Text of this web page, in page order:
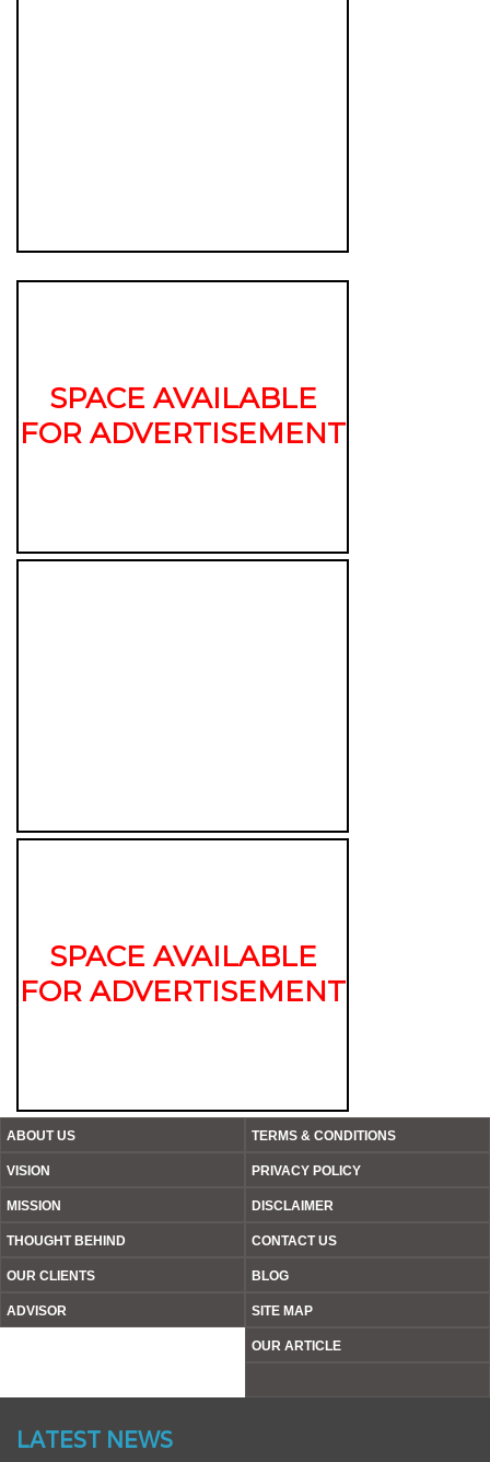
SPACE AVAILABLE
FOR ADVERTISEMENT
SPACE AVAILABLE
FOR ADVERTISEMENT
ABOUT US
VISION
MISSION
THOUGHT BEHIND
OUR CLIENTS
ADVISOR
TERMS & CONDITIONS
PRIVACY POLICY
DISCLAIMER
CONTACT US
BLOG
SITE MAP
OUR ARTICLE
LATEST NEWS
2016
Achieved A Milestone To Get Uploaded 1000 Industrial